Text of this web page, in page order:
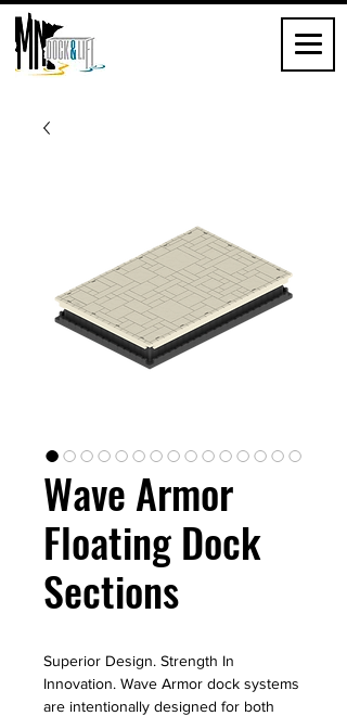
Wave Armor
Floating Dock
Sections
Superior Design. Strength In
Innovation. Wave Armor dock systems
are intentionally designed for both